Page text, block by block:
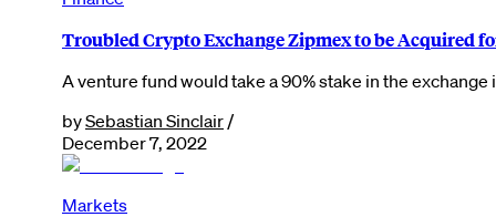
Troubled Crypto Exchange Zipmex to be Acquired
A venture fund would take a 90% stake in the
bySebastian Sinclair /
December 7, 2022
Markets